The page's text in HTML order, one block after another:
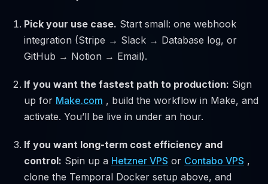
Pick your use case. Start small: one webhook
integration (Stripe → Slack → Database log, or
GitHub → Notion → Email).
If you want the fastest path to production: Sign
up for Make.com , build the workflow in Make, and
activate. You’ll be live in under an hour.
If you want long-term cost efficiency and
control: Spin up a Hetzner VPS or Contabo VPS ,
clone the Temporal Docker setup above, and